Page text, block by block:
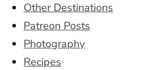
Other Destinations
Patreon Posts
Photography
Recipes